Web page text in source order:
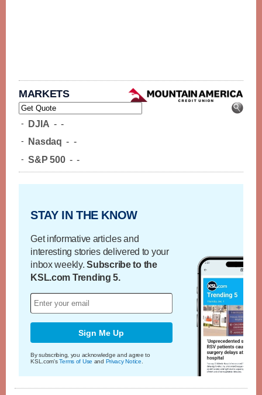
MARKETS
- DJIA - -
- Nasdaq - -
- S&P 500 - -
STAY IN THE KNOW
Get informative articles and
interesting stories delivered to your
inbox weekly.Subscribe to the
KSL.com Trending 5.
Sign Me Up
By subscribing, you acknowledge and agree to
KSL.com'sTerms of Use and Privacy Notice.